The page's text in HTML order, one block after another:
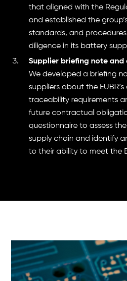
that aligned with the
and established the
standards, and
diligence in its battery
Supplier briefing note
We developed a briefing
suppliers about the
traceability requirements
future contractual
questionnaire to assess
supply chain and identify
to their ability to meet the